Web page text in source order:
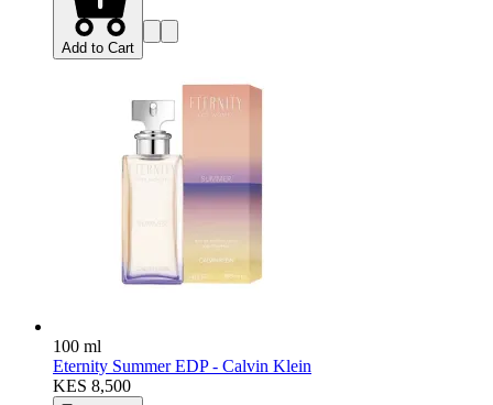
Add to Cart
100 ml
Eternity Summer EDP - Calvin Klein
KES 8,500